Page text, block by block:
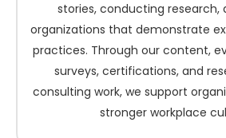
stories, conducting research,
organizations that demonstrate
practices. Through our content,
surveys, certifications, and
consulting work, we support
stronger workplace